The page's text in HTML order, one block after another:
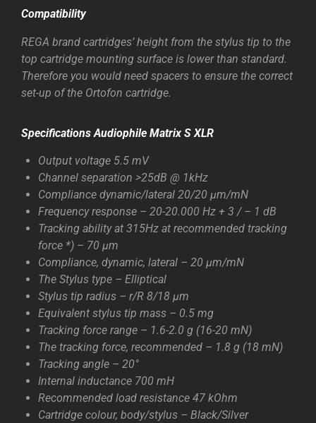
Compatibility
REGA brand cartridges’ height from the stylus tip to the
top cartridge mounting surface is lower than standard.
Therefore you would need spacers to ensure the correct
set-up of the Ortofon cartridge.
SpecificationsAudiophile Matrix S XLR
Output voltage 5.5 mV
Channel separation >25dB @ 1kHz
Compliance dynamic/lateral 20/20 µm/mN
Frequency response – 20-20.000 Hz + 3 / – 1 dB
Tracking ability at 315Hz at recommended tracking
force *) – 70 µm
Compliance, dynamic, lateral – 20 µm/mN
The Stylus type – Elliptical
Stylus tip radius – r/R 8/18 µm
Equivalent stylus tip mass – 0.5 mg
Tracking force range – 1.6-2.0 g (16-20 mN)
The tracking force, recommended – 1.8 g (18 mN)
Tracking angle – 20°
Internal inductance 700 mH
Recommended load resistance 47 kOhm
Cartridge colour, body/stylus – Black/Silver